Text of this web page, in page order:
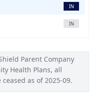
IN
IN
Parent Company
Health Plans, all
as of 2025-09.